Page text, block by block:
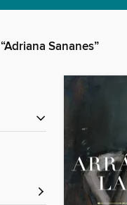
“Adriana Sananes”